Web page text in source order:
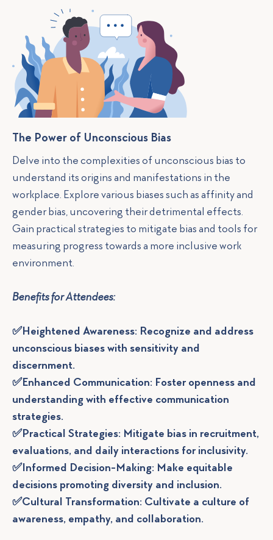
The Power of Unconscious Bias
Delve into the complexities of unconscious bias to
understand its origins and manifestations in the
workplace. Explore various biases such as affinity and
gender bias, uncovering their detrimental effects.
Gain practical strategies to mitigate bias and tools for
measuring progress towards a more inclusive work
environment.
Benefits for Attendees:
✅Heightened Awareness: Recognize and address
unconscious biases with sensitivity and
discernment.
✅Enhanced Communication: Foster openness and
understanding with effective communication
strategies.
✅Practical Strategies: Mitigate bias in recruitment,
evaluations, and daily interactions for inclusivity.
✅Informed Decision-Making: Make equitable
decisions promoting diversity and inclusion.
✅Cultural Transformation: Cultivate a culture of
awareness, empathy, and collaboration.